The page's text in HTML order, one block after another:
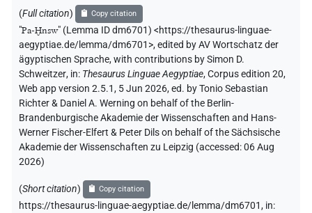
(Full citation) Copy citation
"Pa-Ḫnsw" (Lemma ID dm6701) <https://thesaurus-linguae-
aegyptiae.de/lemma/dm6701>,edited by AV Wortschatz der
ägyptischen Sprache,with contributions bySimon D.
Schweitzer, in: Thesaurus Linguae Aegyptiae,Corpus edition 20,
Web app version 2.5.1, 5 Jun 2026, ed. by Tonio Sebastian
Richter & Daniel A. Werning on behalf of the Berlin-
Brandenburgische Akademie der Wissenschaften and Hans-
Werner Fischer-Elfert & Peter Dils on behalf of the Sächsische
Akademie der Wissenschaften zu Leipzig (accessed:06 Aug
2026)
(Short citation) Copy citation
https://thesaurus-linguae-aegyptiae.de/lemma/dm6701, in: